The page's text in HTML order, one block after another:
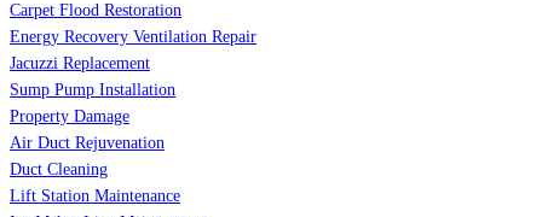
Carpet Flood Restoration
Energy Recovery Ventilation Repair
Jacuzzi Replacement
Sump Pump Installation
Property Damage
Air Duct Rejuvenation
Duct Cleaning
Lift Station Maintenance